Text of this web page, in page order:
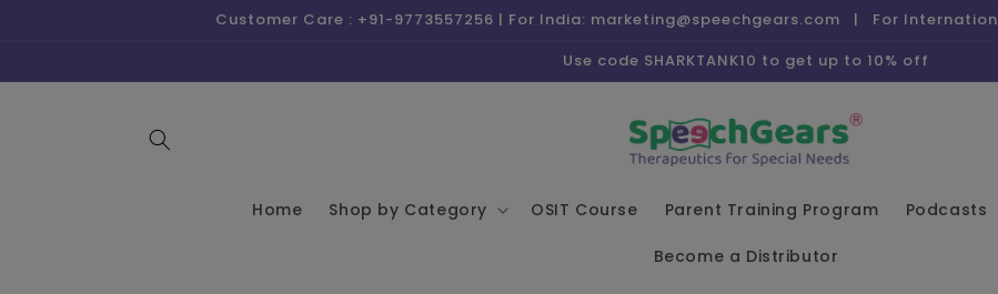
Customer Care : +91-9773557256 | For India: marketing@speechgears.com | For
Use code SHARKTANK10 to get up to 10% off
Home Shop by Category OSIT Course Parent Training Program Podcasts
Become a Distributor